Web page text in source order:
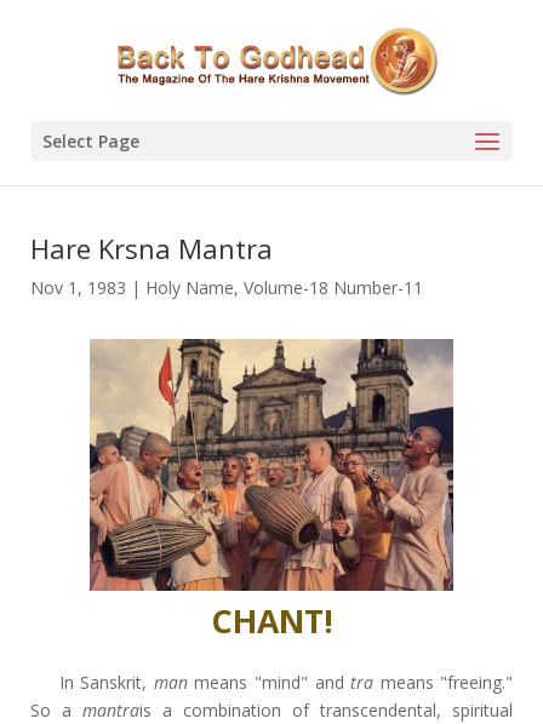
Select Page
Hare Krsna Mantra
Nov 1, 1983 | Holy Name, Volume-18 Number-11
CHANT!
In Sanskrit, manmeans "mind" andtra means "freeing."
So a mantrais a combination of transcendental, spiritual